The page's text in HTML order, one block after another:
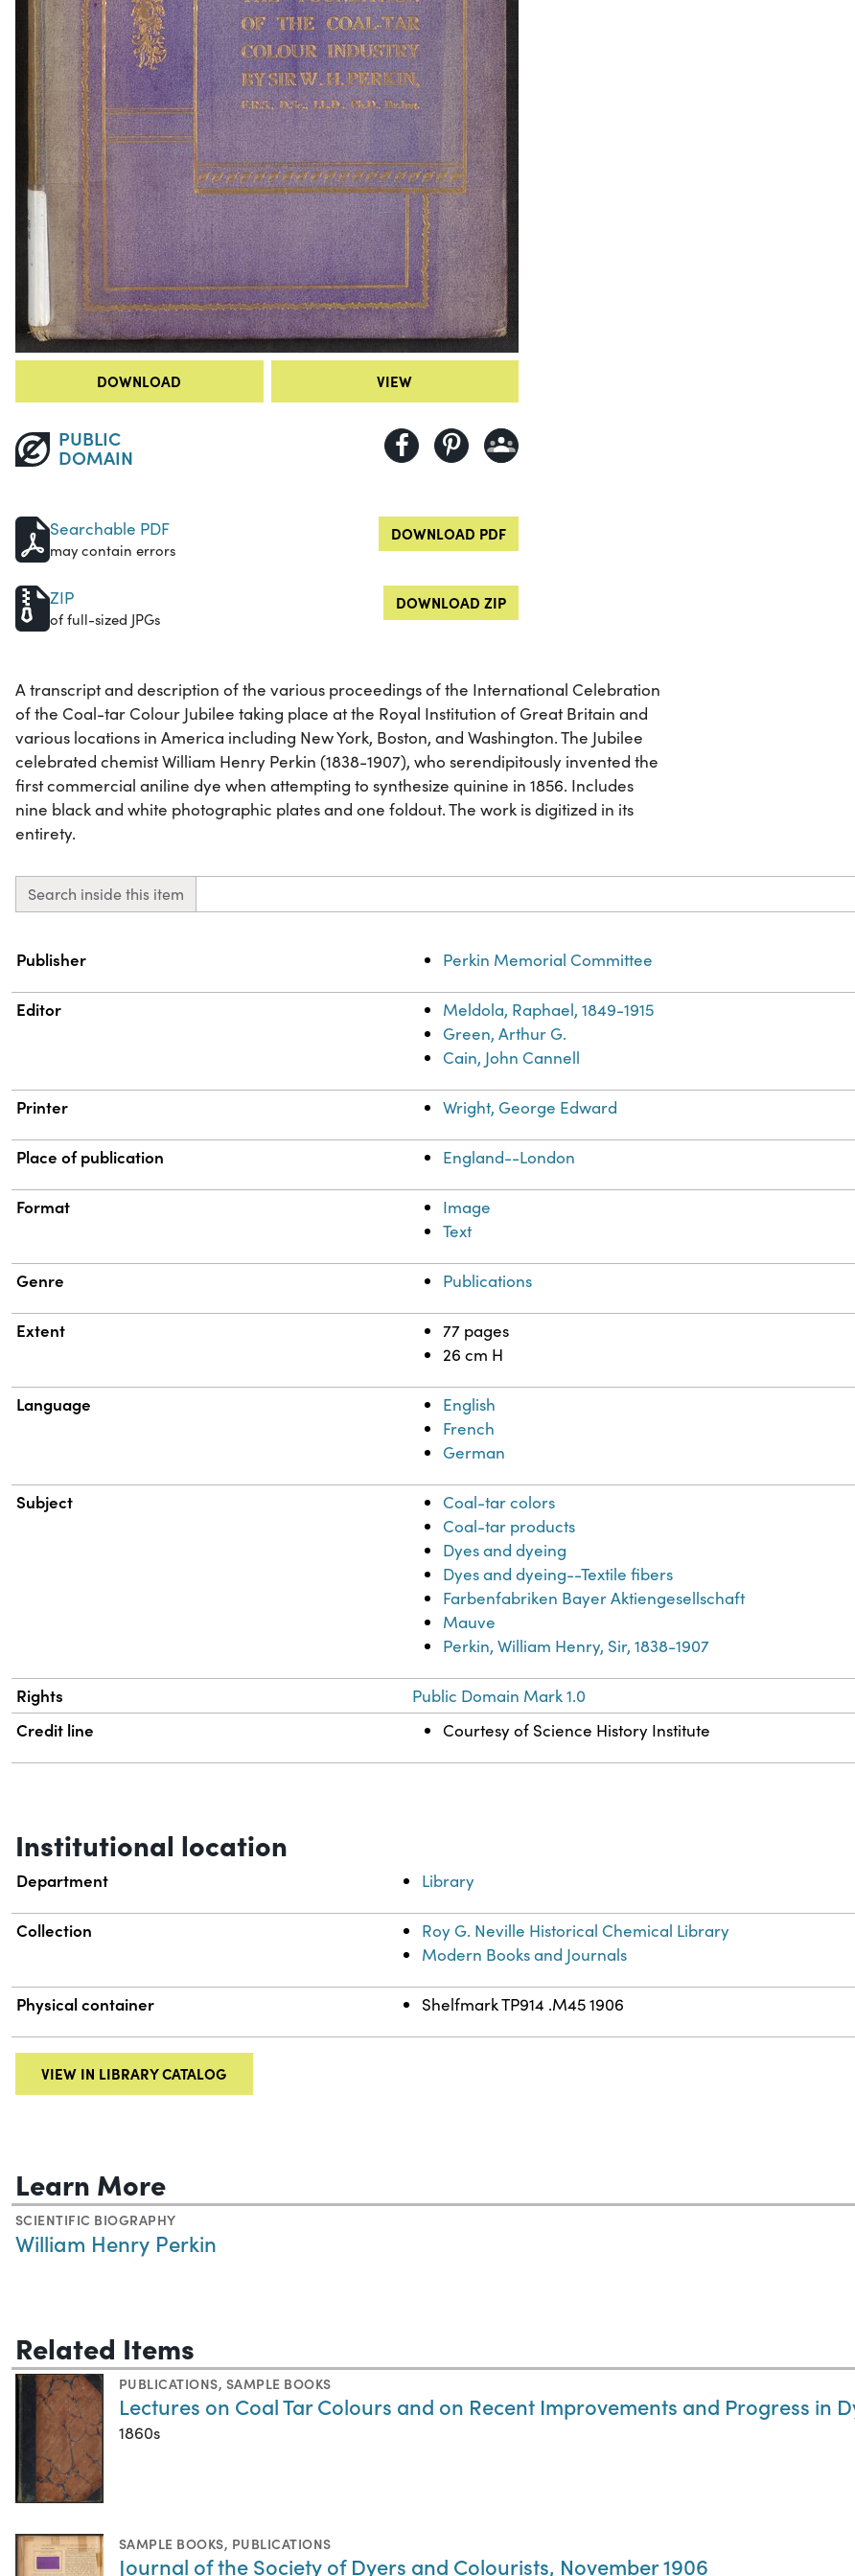
DOWNLOAD VIEW
PUBLIC
DOMAIN
Searchable PDF
may contain errors
DOWNLOAD PDF
ZIP
of full-sized JPGs
DOWNLOAD ZIP
A transcript and description of the various proceedings of the International Celebration
of the Coal-tar Colour Jubilee taking place at the Royal Institution of Great Britain and
various locations in America including New York, Boston, and Washington. The Jubilee
celebrated chemist William Henry Perkin (1838-1907), who serendipitously invented the
first commercial aniline dye when attempting to synthesize quinine in 1856. Includes
nine black and white photographic plates and one foldout. The work is digitized in its
entirety.
Search inside this item
Property
Publisher Perkin Memorial Committee
Editor
Meldola, Raphael, 1849-1915
Green, Arthur G.
Cain, John Cannell
Printer Wright, George Edward
Place of publication England--London
Format
Image
Text
Genre Publications
Extent
77 pages
26 cm H
Language
English
French
German
Subject
Coal-tar colors
Coal-tar products
Dyes and dyeing
Dyes and dyeing--Textile fibers
Farbenfabriken Bayer Aktiengesellschaft
Mauve
Perkin, William Henry, Sir, 1838-1907
Rights Public Domain Mark 1.0
Credit line Courtesy of Science History Institute
Institutional location
Department Library
Collection
Roy G. Neville Historical Chemical Library
Modern Books and Journals
Physical container Shelfmark TP914 .M45 1906
VIEW IN LIBRARY CATALOG
Learn More
SCIENTIFIC BIOGRAPHY
William Henry Perkin
Related Items
PUBLICATIONS, SAMPLE BOOKS
Lectures on Coal Tar Colours and on Recent Improvements and Progress in
1860s
SAMPLE BOOKS, PUBLICATIONS
Journal of the Society of Dyers and Colourists, November 1906